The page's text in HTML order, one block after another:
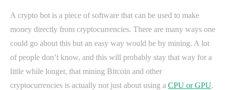
A crypto bot is a piece of software that can be used to make
money directly from cryptocurrencies. There are many ways one
could go about this but an easy way would be by mining. A lot
of people don’t know, and this will probably stay that way for a
little while longer, that mining Bitcoin and other
cryptocurrencies is actually not just about using a CPU or GPU.